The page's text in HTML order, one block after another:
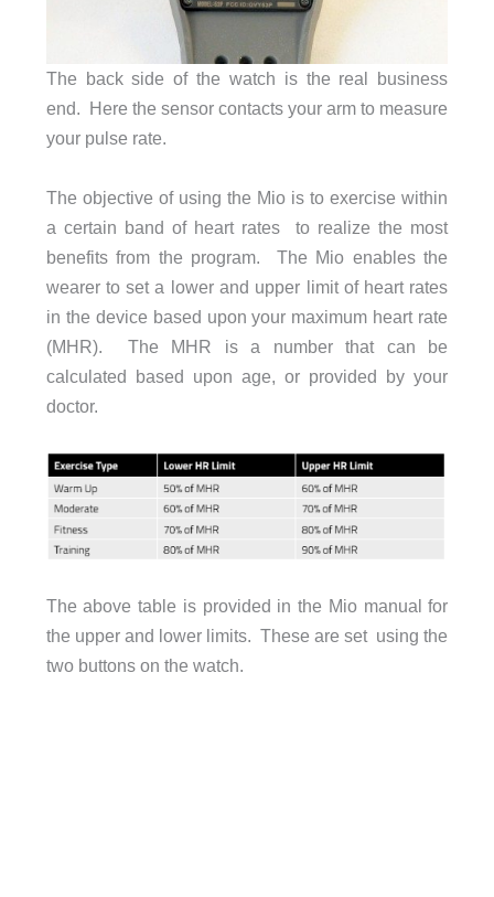
The back side of the watch is the real business
end. Here the sensor contacts your arm to measure
your pulse rate.
The objective of using the Mio is to exercise within
a certain band of heart rates to realize the most
benefits from the program. The Mio enables the
wearer to set a lower and upper limit of heart rates
in the device based upon your maximum heart rate
(MHR). The MHR is a number that can be
calculated based upon age, or provided by your
doctor.
The above table is provided in the Mio manual for
the upper and lower limits. These are set using the
two buttons on the watch.